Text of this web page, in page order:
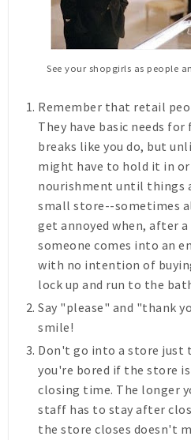
See your shopgirls as people
Remember that retail
They have basic needs
breaks like you do, but
might have to hold it in
nourishment until things
small store--sometimes
get annoyed when, after
someone comes into an
with no intention of
lock up and run to the
Say "please" and "thank
smile!
Don't go into a store just
you're bored if the store
closing time. The longer
staff has to stay after
the store closes doesn't